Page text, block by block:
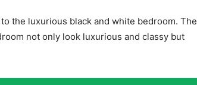
the luxurious black and white bedroom. The
not only look luxurious and classy but